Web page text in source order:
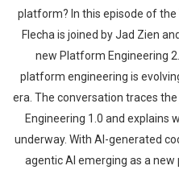
platform? In this episode of
Flecha is joined by Jad Zien
new Platform Engineering
platform engineering is
era. The conversation traces
Engineering 1.0 and explains
underway. With AI-generated
agentic AI emerging as a